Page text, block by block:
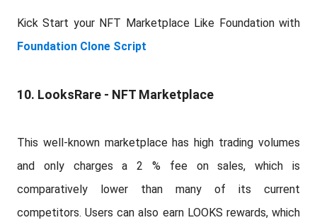
Kick Start your NFT Marketplace Like Foundation with
Foundation Clone Script
10. LooksRare - NFT Marketplace
This well-known marketplace has high trading volumes
and only charges a 2 % fee on sales, which is
comparatively lower than many of its current
competitors. Users can also earn LOOKS rewards, which